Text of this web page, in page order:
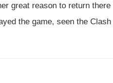
great reason to return
the game, seen the